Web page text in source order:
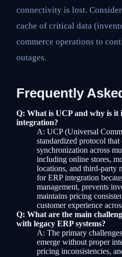
connectivity is lost.
cache of critical data
commerce operations to
outages.
Frequently
Q: What is UCP and why is
integration?
A: UCP (Universal
standardized protocol that
synchronization across
including online stores,
locations, and third-party
for ERP integration
management, prevents
maintains pricing
customer experience
Q: What are the main
with legacy ERP systems?
A: The primary
emerge without proper
pricing inconsistencies,